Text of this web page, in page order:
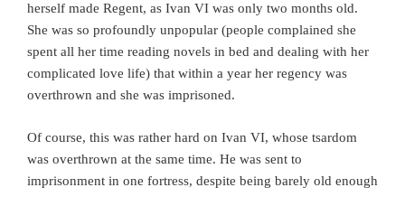
herself made Regent, as Ivan VI was only two months old.
She was so profoundly unpopular (people complained she
spent all her time reading novels in bed and dealing with her
complicated love life) that within a year her regency was
overthrown and she was imprisoned.
Of course, this was rather hard on Ivan VI, whose tsardom
was overthrown at the same time. He was sent to
imprisonment in one fortress, despite being barely old enough